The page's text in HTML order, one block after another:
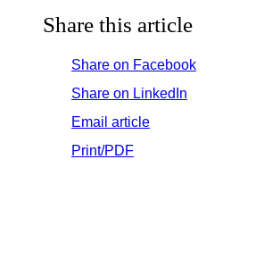
Share this article
Share on Facebook
Share on LinkedIn
Email article
Print/PDF